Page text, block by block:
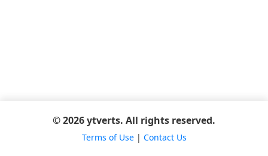
© 2026 ytverts. All rights reserved.
Terms of Use| Contact Us